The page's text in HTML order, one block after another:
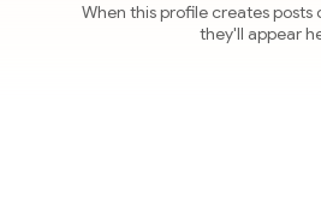
When this profile creates posts
they'll appear